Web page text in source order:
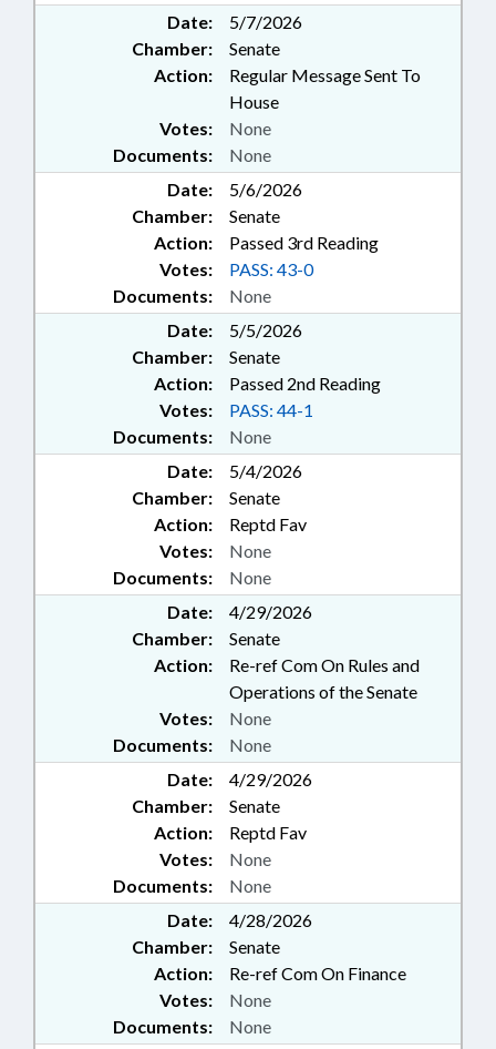
Date:
5/7/2026
Chamber:
Senate
Action:
Regular Message Sent To
House
Documents: None
Votes: None
Date:
5/6/2026
Chamber:
Senate
Action:
Passed 3rd Reading
Documents: None
Votes: PASS: 43-0
Date:
5/5/2026
Chamber:
Senate
Action:
Passed 2nd Reading
Documents: None
Votes: PASS: 44-1
Date:
5/4/2026
Chamber:
Senate
Action:
Reptd Fav
Documents: None
Votes: None
Date:
4/29/2026
Chamber:
Senate
Action:
Re-ref Com On Rules and
Operations of the Senate
Documents: None
Votes: None
Date:
4/29/2026
Chamber:
Senate
Action:
Reptd Fav
Documents: None
Votes: None
Date:
4/28/2026
Chamber:
Senate
Action:
Re-ref Com On Finance
Documents: None
Votes: None